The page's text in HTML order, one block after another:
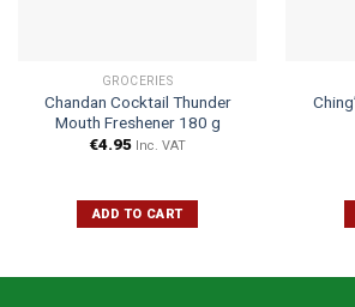
GROCERIES
Chandan Cocktail Thunder
Mouth Freshener 180 g
€4.95 Inc. VAT
ADD TO CART